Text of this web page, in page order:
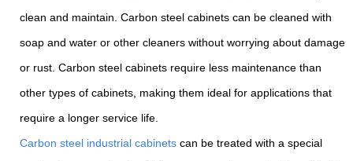
clean and maintain. Carbon steel cabinets can be cleaned with
soap and water or other cleaners without worrying about damage
or rust. Carbon steel cabinets require less maintenance than
other types of cabinets, making them ideal for applications that
require a longer service life.
Carbon steel industrial cabinets can be treated with a special